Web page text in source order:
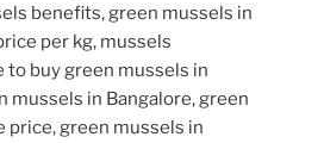
benefits, green mussels in
per kg, mussels
to buy green mussels in
mussels in Bangalore, green
price, green mussels in